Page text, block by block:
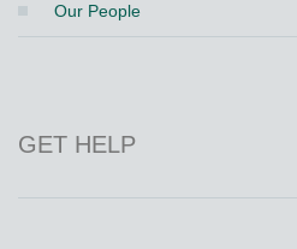
Our People
GET HELP